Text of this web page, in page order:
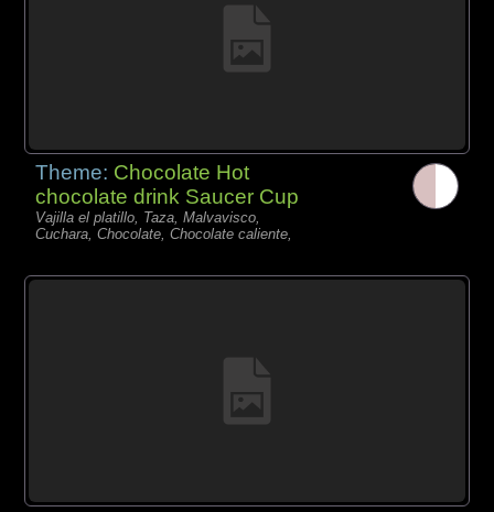
Theme: Chocolate Hot
chocolate drink Saucer Cup
Vajilla el platillo, Taza, Malvavisco,
Cuchara, Chocolate, Chocolate caliente,